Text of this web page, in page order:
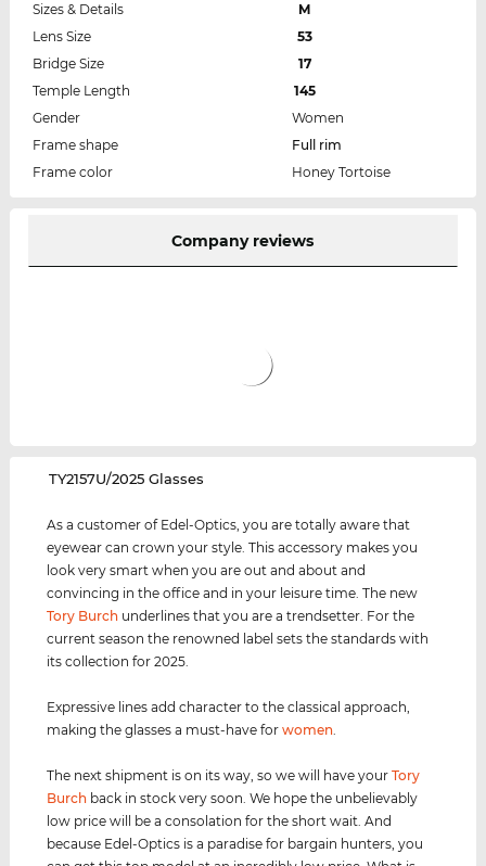
Sizes & Details
M
Lens Size
53
Bridge Size
17
Temple Length
145
Gender
Women
Frame shape
Full rim
Frame color
Honey Tortoise
Company reviews
‌TY2157U/2025 Glasses
As a customer of Edel-Optics, you are totally aware that
eyewear can crown your style. This accessory makes you
look very smart when you are out and about and
convincing in the office and in your leisure time. The new
Tory Burch underlines that you are a trendsetter. For the
current season the renowned label sets the standards with
its collection for 2025.
Expressive lines add character to the classical approach,
making the glasses a must-have forwomen.
The next shipment is on its way, so we will have yourTory
Burch back in stock very soon. We hope the unbelievably
low price will be a consolation for the short wait. And
because Edel-Optics is a paradise for bargain hunters, you